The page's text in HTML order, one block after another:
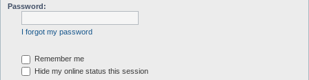
Password:
I forgot my password
Remember me
Hide my online status this session